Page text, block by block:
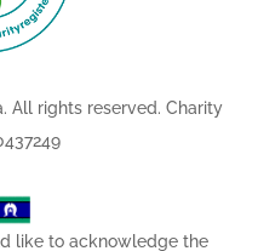
All rights reserved. Charity
like to acknowledge the